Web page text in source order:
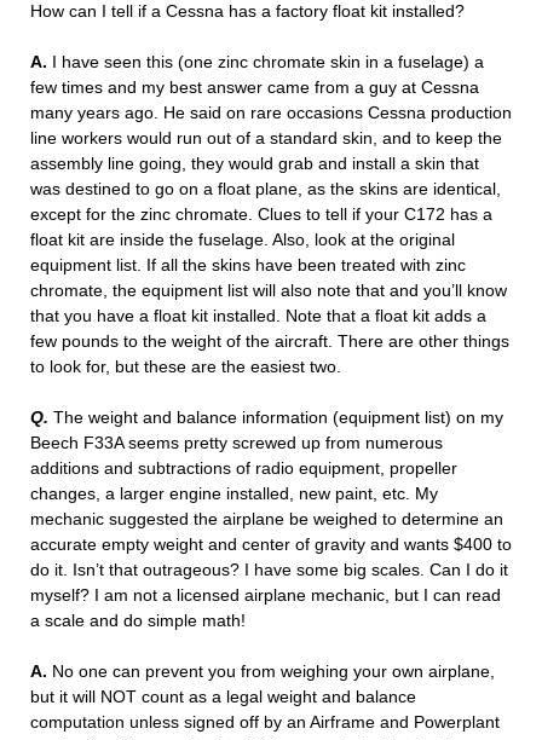
How can I tell if a Cessna has a factory float kit installed?
A. I have seen this (one zinc chromate skin in a fuselage) a
few times and my best answer came from a guy at Cessna
many years ago. He said on rare occasions Cessna production
line workers would run out of a standard skin, and to keep the
assembly line going, they would grab and install a skin that
was destined to go on a float plane, as the skins are identical,
except for the zinc chromate. Clues to tell if your C172 has a
float kit are inside the fuselage. Also, look at the original
equipment list. If all the skins have been treated with zinc
chromate, the equipment list will also note that and you’ll know
that you have a float kit installed. Note that a float kit adds a
few pounds to the weight of the aircraft. There are other things
to look for, but these are the easiest two.
Q. The weight and balance information (equipment list) on my
Beech F33A seems pretty screwed up from numerous
additions and subtractions of radio equipment, propeller
changes, a larger engine installed, new paint, etc. My
mechanic suggested the airplane be weighed to determine an
accurate empty weight and center of gravity and wants $400 to
do it. Isn’t that outrageous? I have some big scales. Can I do it
myself? I am not a licensed airplane mechanic, but I can read
a scale and do simple math!
A. No one can prevent you from weighing your own airplane,
but it will NOT count as a legal weight and balance
computation unless signed off by an Airframe and Powerplant